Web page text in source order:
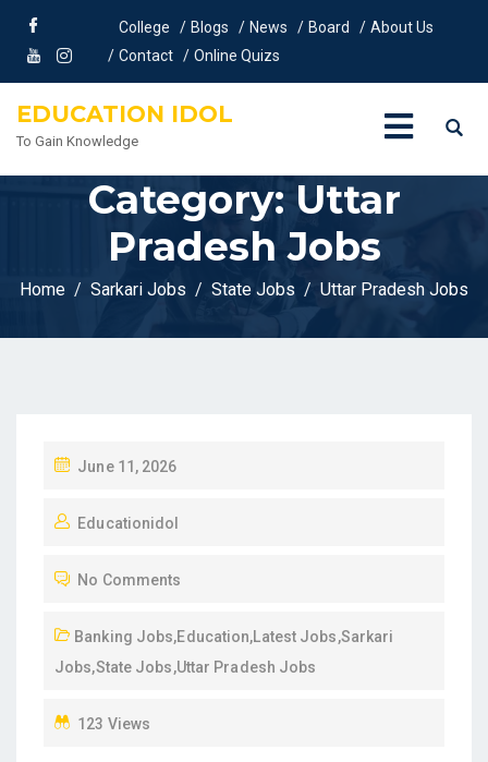
College Blogs News Board
About Us
Contact
Online Quizs
EDUCATION IDOL
To Gain Knowledge
Category: Uttar
Pradesh Jobs
Home Sarkari Jobs State Jobs Uttar Pradesh Jobs
S
E
O
N
June 11, 2026
Educationidol
No Comments
Banking Jobs,Education,Latest Jobs,Sarkari
Jobs,State Jobs,Uttar Pradesh Jobs
123 Views